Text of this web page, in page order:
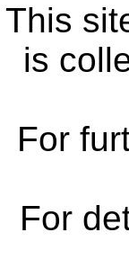
This
is
For
For